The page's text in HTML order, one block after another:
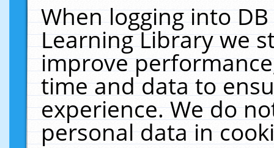
When logging into
Learning Library we
improve
time and data to
experience. We do
personal data in